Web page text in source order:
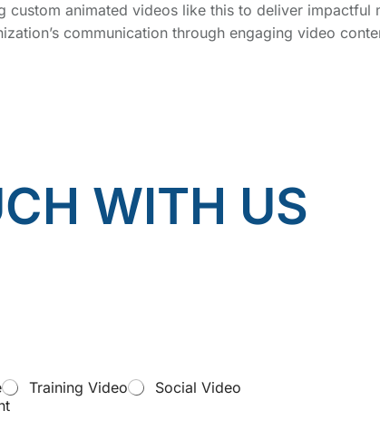
custom animated videos like this to deliver impactful
communication through engaging video
WITH US
Training Video
Social Video